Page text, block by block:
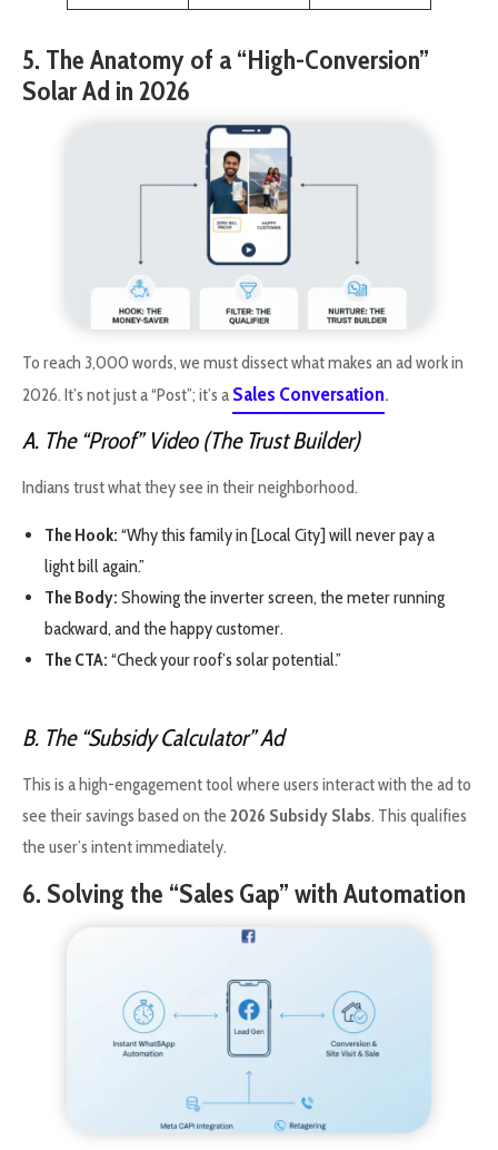
5. The Anatomy of a “High-Conversion”
Solar Ad in 2026
To reach 3,000 words, we must dissect what makes an ad work in
2026. It’s not just a “Post”; it’s a Sales Conversation.
A. The “Proof” Video (The Trust Builder)
Indians trust what they see in their neighborhood.
The Hook: “Why this family in [Local City] will never pay a
light bill again.”
The Body: Showing the inverter screen, the meter running
backward, and the happy customer.
The CTA: “Check your roof’s solar potential.”
B. The “Subsidy Calculator” Ad
This is a high-engagement tool where users interact with the ad to
see their savings based on the 2026 Subsidy Slabs. This qualifies
the user’s intent immediately.
6. Solving the “Sales Gap” with Automation